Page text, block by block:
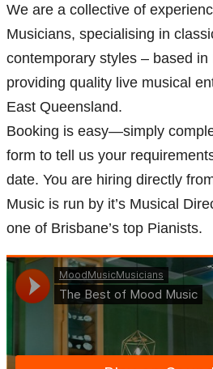
We are a collective of
Musicians, specialising in
contemporary styles – based in
providing quality live musical
East Queensland.
Booking is easy—simply
form to tell us your
date. You are hiring directly
Music is run by it’s Musical
one of Brisbane’s top Pianists.